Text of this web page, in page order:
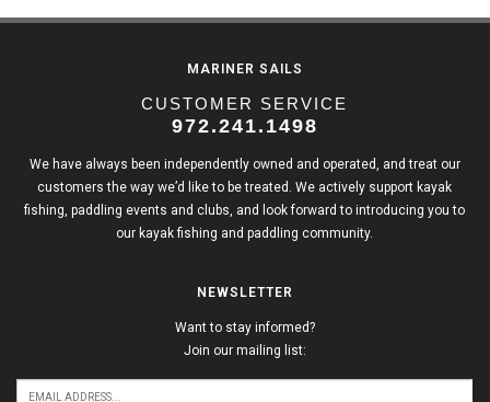
MARINER SAILS
CUSTOMER SERVICE
972.241.1498
We have always been independently owned and operated, and treat our
customers the way we’d like to be treated. We actively support kayak
fishing, paddling events and clubs, and look forward to introducing you to
our kayak fishing and paddling community.
NEWSLETTER
Want to stay informed?
Join our mailing list: